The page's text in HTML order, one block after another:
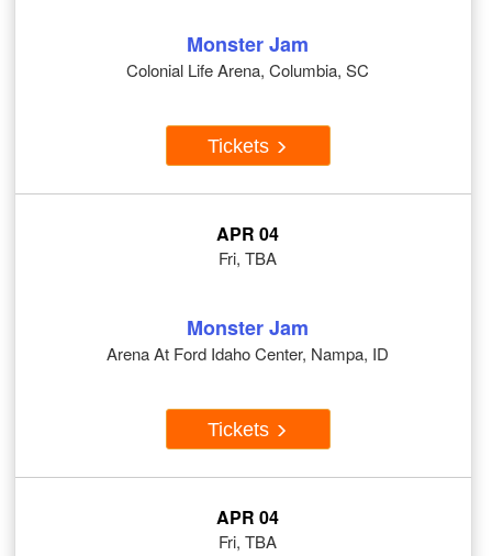
Monster Jam
Colonial Life Arena, Columbia, SC
Tickets
APR 04
Fri, TBA
Monster Jam
Arena At Ford Idaho Center, Nampa, ID
Tickets
APR 04
Fri, TBA